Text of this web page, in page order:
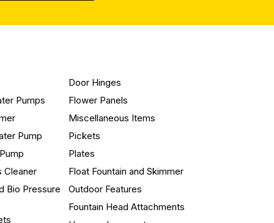
Pumps
Pump
Cleaner
Bio Pressure
Door Hinges
Flower Panels
Miscellaneous Items
Pickets
Plates
Float Fountain and Skimmer
Outdoor Features
Fountain Head Attachments